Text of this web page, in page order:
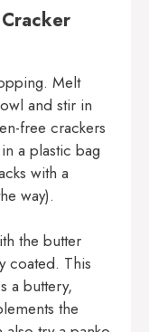
Melt
and stir in
free crackers
a plastic bag
with a
way).
the butter
coated. This
a buttery,
the